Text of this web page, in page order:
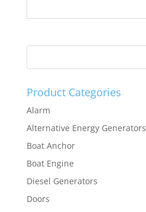
Product Categories
Alarm
Alternative Energy Generators
Boat Anchor
Boat Engine
Diesel Generators
Doors